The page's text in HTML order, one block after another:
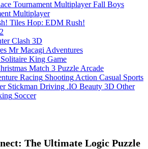
Fall Boys
Multiplayer
Tiles Hop: EDM Rush!
Clash 3D
Mr Macagi Adventures
Solitaire King Game
Match 3 Puzzle Arcade
Racing Shooting Action Casual Sports
Stickman Driving .IO Beauty 3D Other
Soccer
The Ultimate Logic Puzzle